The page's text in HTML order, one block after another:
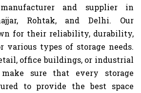
and supplier in
Rohtak, and Delhi. Our
for their reliability, durability,
types of storage needs.
office buildings, or industrial
make sure that every storage
to provide the best space